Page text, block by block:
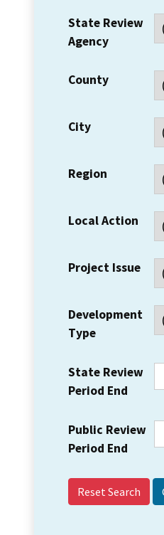
State Review
Agency
County
City
Region
Local Action
Project Issue
Development
Type
State Review
Period End
Public Review
Period End
Reset Search